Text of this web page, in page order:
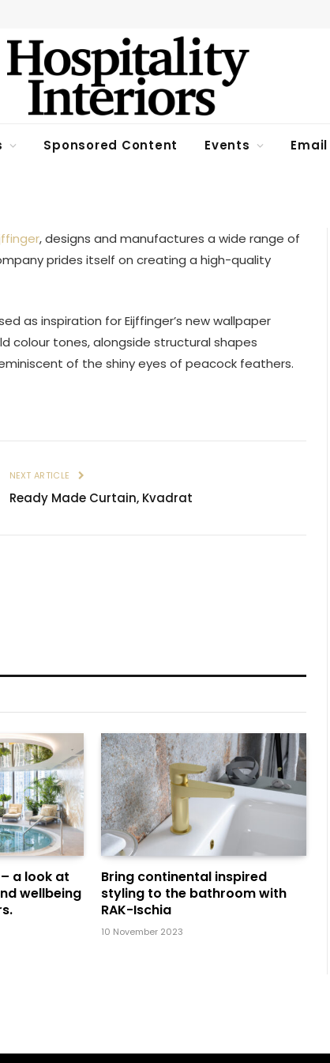
Sponsored Content Events
, designs and manufactures a wide range of
prides itself on creating a high-quality
as inspiration for Eijffinger’s new wallpaper
colour tones, alongside structural shapes
of the shiny eyes of peacock feathers.
NEXT ARTICLE
Ready Made Curtain, Kvadrat
a look at
wellbeing
Bring continental inspired
styling to the bathroom with
RAK-Ischia
10 November 2023